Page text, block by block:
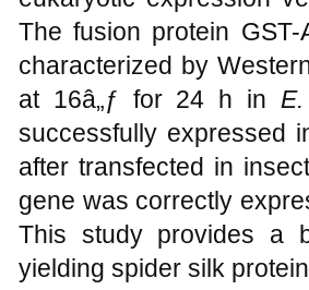
The fusion protein
characterized by
at 16â„ƒ for 24 h in
successfully expressed
after transfected in
gene was correctly
This study provides a
yielding spider silk